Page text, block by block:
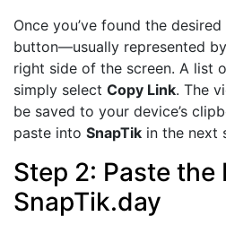
Once you’ve found the
button—usually represented
right side of the screen. A list
simply select Copy Link. The
be saved to your device’s
paste into SnapTik in the next
Step 2: Paste the
SnapTik.day